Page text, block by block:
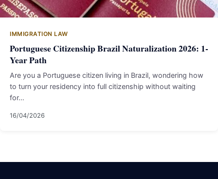
IMMIGRATION LAW
Portuguese Citizenship Brazil Naturalization 2026: 1-
Year Path
Are you a Portuguese citizen living in Brazil, wondering how
to turn your residency into full citizenship without waiting
for…
16/04/2026